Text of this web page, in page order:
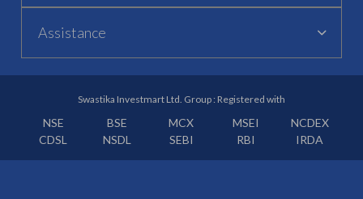
Assistance
Swastika Investmart Ltd. Group : Registered with
NSE BSE MCX MSEI
NCDEX
CDSL
NSDL SEBI RBI IRDA